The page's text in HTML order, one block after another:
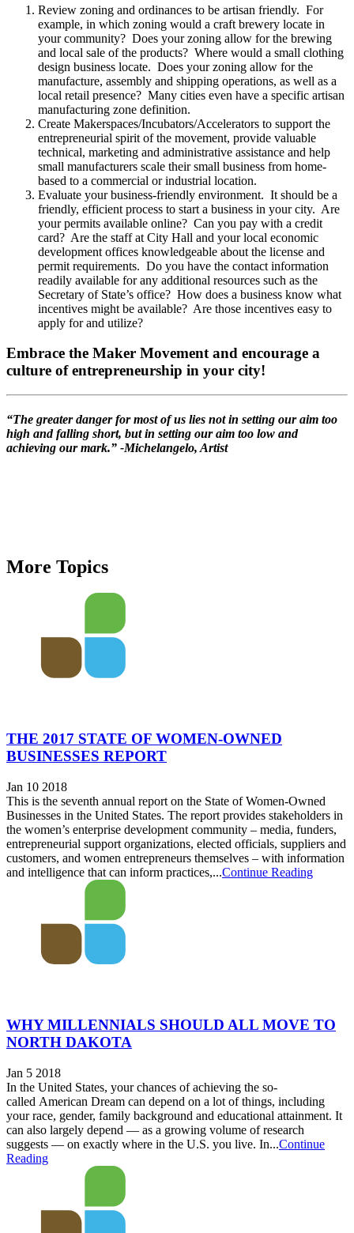
Review zoning and ordinances to be artisan friendly. For
example, in which zoning would a craft brewery locate in
your community? Does your zoning allow for the brewing
and local sale of the products? Where would a small clothing
design business locate. Does your zoning allow for the
manufacture, assembly and shipping operations, as well as a
local retail presence? Many cities even have a specific artisan
manufacturing zone definition.
Create Makerspaces/Incubators/Accelerators to support the
entrepreneurial spirit of the movement, provide valuable
technical, marketing and administrative assistance and help
small manufacturers scale their small business from home-
based to a commercial or industrial location.
Evaluate your business-friendly environment. It should be a
friendly, efficient process to start a business in your city. Are
your permits available online? Can you pay with a credit
card? Are the staff at City Hall and your local economic
development offices knowledgeable about the license and
permit requirements. Do you have the contact information
readily available for any additional resources such as the
Secretary of State’s office? How does a business know what
incentives might be available? Are those incentives easy to
apply for and utilize?
Embrace the Maker Movement and encourage a
culture of entrepreneurship in your city!
“The greater danger for most of us lies not in setting our aim too
high and falling short, but in setting our aim too low and
achieving our mark.” -Michelangelo, Artist
More Topics
THE 2017 STATE OF WOMEN-OWNED
BUSINESSES REPORT
Jan 10 2018
This is the seventh annual report on the State of Women-Owned
Businesses in the United States. The report provides stakeholders in
the women’s enterprise development community – media, funders,
entrepreneurial support organizations, elected officials, suppliers and
customers, and women entrepreneurs themselves – with information
and intelligence that can inform practices,...Continue Reading
WHY MILLENNIALS SHOULD ALL MOVE TO
NORTH DAKOTA
Jan 5 2018
In the United States, your chances of achieving the so-
called American Dream can depend on a lot of things, including
your race, gender, family background and educational attainment. It
can also largely depend — as a growing volume of research
suggests — on exactly where in the U.S. you live. In...Continue
Reading